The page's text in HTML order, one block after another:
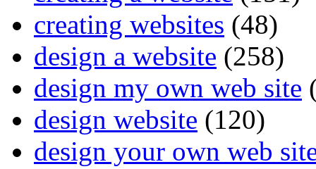
creating websites (48)
design a website (258)
design my own web site
design website (120)
design your own web